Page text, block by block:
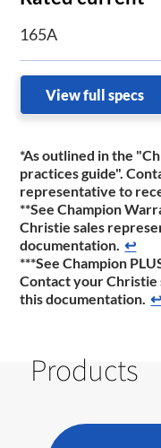
165A
View full specs
*As outlined in the
practices guide".
representative to
**See Champion
Christie sales
documentation. ↩
***See Champion
Contact your
this documentation. ↩
Products